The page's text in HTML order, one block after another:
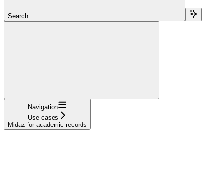
Search...
Navigation
Use cases
Midaz for academic records